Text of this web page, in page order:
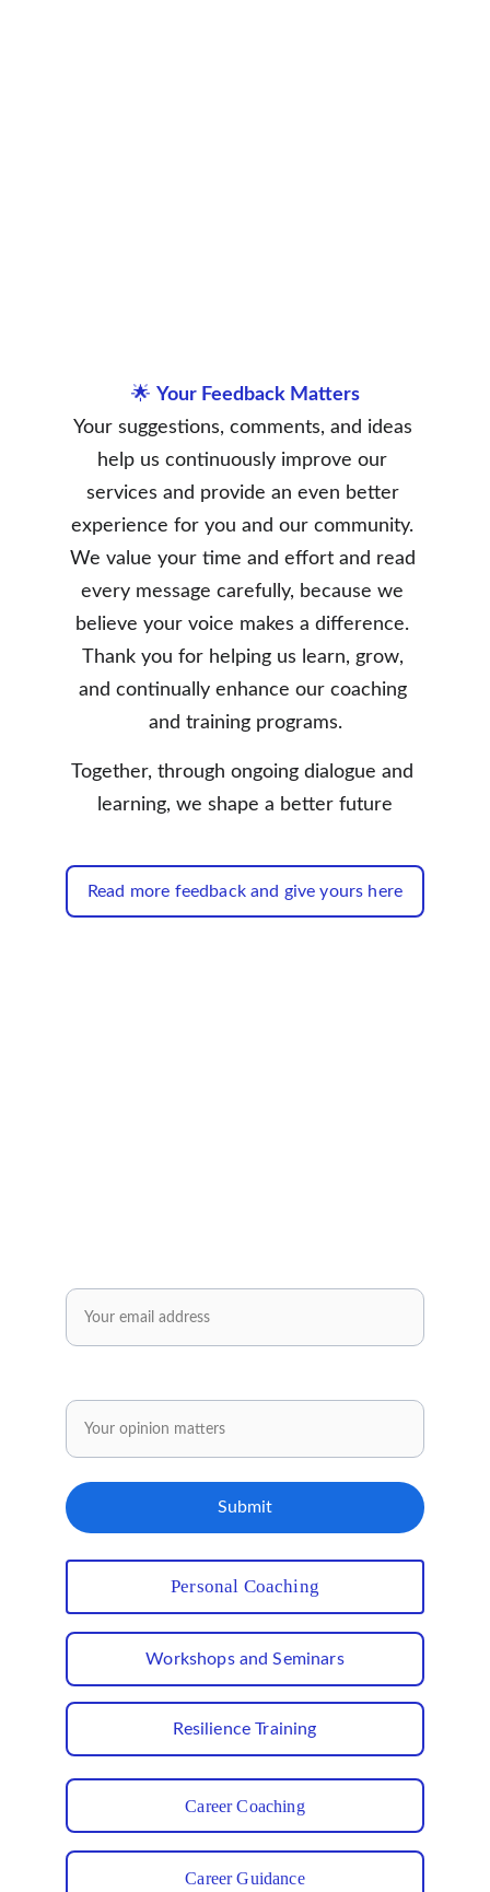
🌟 Your Feedback Matters
Your suggestions, comments, and ideas
help us continuously improve our
services and provide an even better
experience for you and our community.
We value your time and effort and read
every message carefully, because we
believe your voice makes a difference.
Thank you for helping us learn, grow,
and continually enhance our coaching
and training programs.
Together, through ongoing dialogue and
learning, we shape a better future
Read more feedback and give yours here
Submit
Resilience Training
Personal Coaching
Workshops and Seminars
Career Coaching
Career Guidance